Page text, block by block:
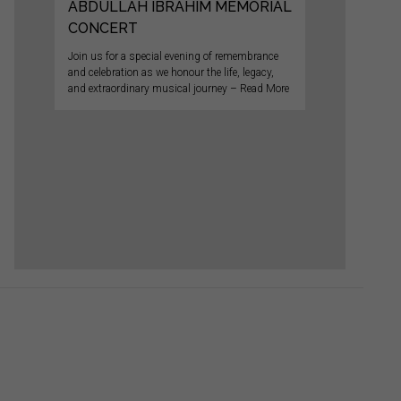
ABDULLAH IBRAHIM MEMORIAL
CONCERT
Join us for a special evening of remembrance
and celebration as we honour the life, legacy,
and extraordinary musical journey – Read More